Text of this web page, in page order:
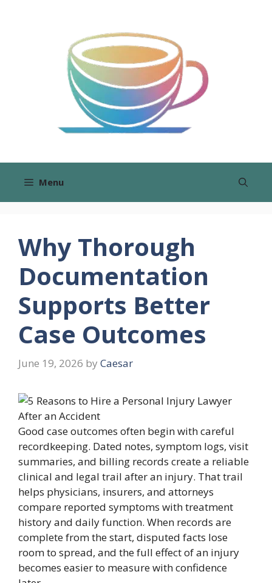
Menu
Why Thorough
Documentation
Supports Better
Case Outcomes
June 19, 2026 by Caesar
Good case outcomes often begin with careful
recordkeeping. Dated notes, symptom logs, visit
summaries, and billing records create a reliable
clinical and legal trail after an injury. That trail
helps physicians, insurers, and attorneys
compare reported symptoms with treatment
history and daily function. When records are
complete from the start, disputed facts lose
room to spread, and the full effect of an injury
becomes easier to measure with confidence